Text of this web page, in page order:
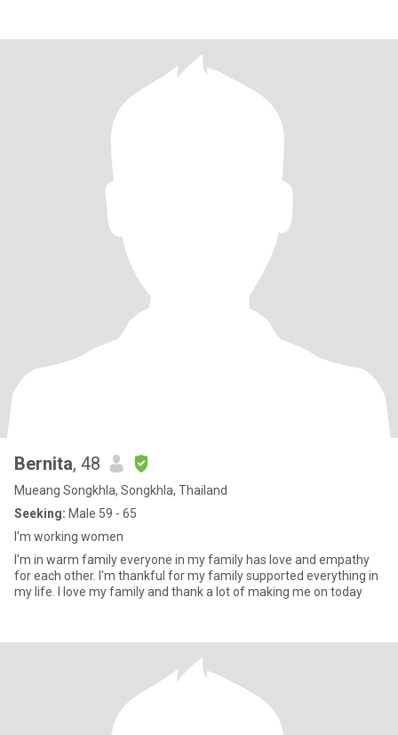
Bernita, 48
Mueang Songkhla, Songkhla, Thailand
Seeking: Male 59 - 65
I'm​ working​ women​
I'm​ in​ warm​ family​ everyone​ in​ my​ ​family​ has​ love​ and​ empathy​
for​ each​ other.​ I'm​ ​thankful​ for​ my​ family​ supported​ everything​ ​in​
my​ ​life.​ I​ love​ ​my​ ​family​ and​ thank​ a​ lot​ of​ making​ me​ on​ today